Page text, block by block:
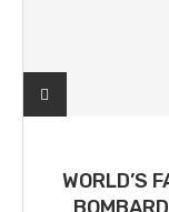
WORLD’S